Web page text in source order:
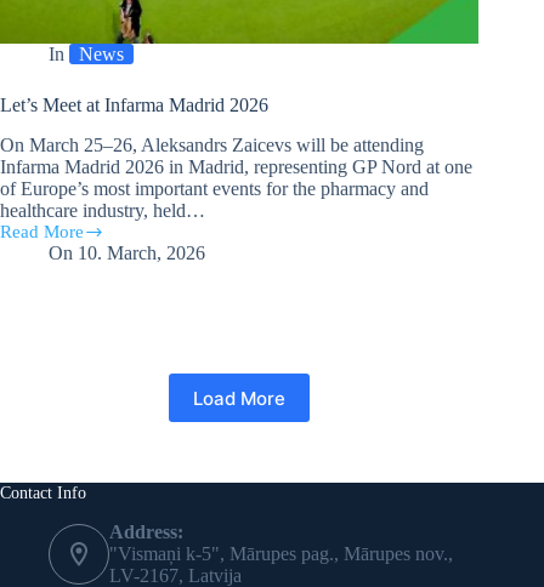
In News
Let’s Meet at Infarma Madrid 2026
On March 25–26, Aleksandrs Zaicevs will be attending
Infarma Madrid 2026 in Madrid, representing GP Nord at one
of Europe’s most important events for the pharmacy and
healthcare industry, held…
Read More
Let’s
On 10. March, 2026
Load More
Contact Info
Address:
"Vismaņi k-5", Mārupes pag., Mārupes nov.,
LV-2167, Latvija